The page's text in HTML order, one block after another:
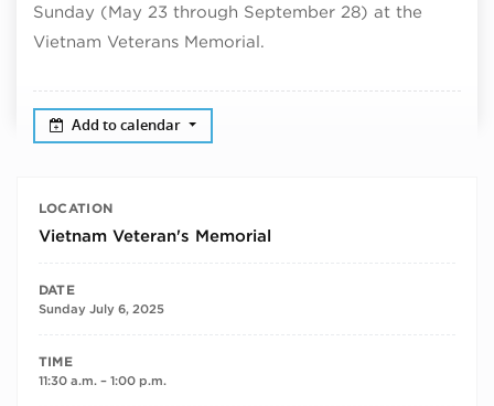
Sunday (May 23 through September 28) at the
Vietnam Veterans Memorial.
Add to calendar
LOCATION
Vietnam Veteran's Memorial
DATE
Sunday July 6, 2025
TIME
11:30 a.m. – 1:00 p.m.